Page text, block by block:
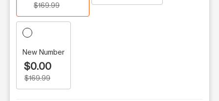
$169.99
New Number
$0.00
$169.99